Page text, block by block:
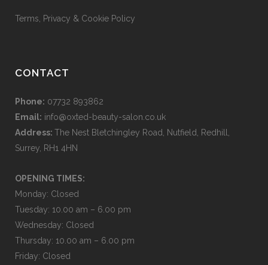
Terms, Privacy & Cookie Policy
CONTACT
Phone: 07732 893862
Email: info@oxted-beauty-salon.co.uk
Address: The Nest Bletchingley Road, Nutfield, Redhill,
Surrey, RH1 4HN
OPENING TIMES:
Monday: Closed
Tuesday: 10.00 am – 6.00 pm
Wednesday: Closed
Thursday: 10.00 am – 6.00 pm
Friday: Closed